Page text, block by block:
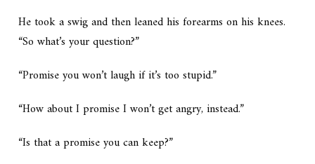
He took a swig and then leaned his forearms on his knees.
“So what’s your question?”
“Promise you won’t laugh if it’s too stupid.”
“How about I promise I won’t get angry, instead.”
“Is that a promise you can keep?”